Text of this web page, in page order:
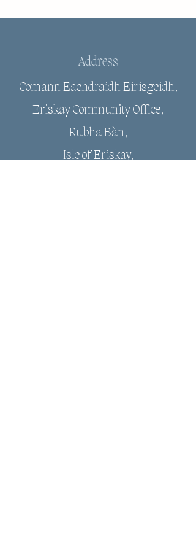
Address
Comann Eachdraidh Eirisgeidh,
Eriskay Community Office,
Rubha Bàn,
Isle of Eriskay,